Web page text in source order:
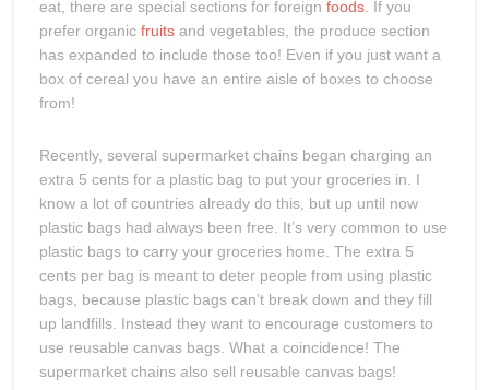
eat, there are special sections for foreign foods. If you
prefer organic fruitsand vegetables, the produce section
has expanded to include those too! Even if you just want a
box of cereal you have an entire aisle of boxes to choose
from!
Recently, several supermarket chains began charging an
extra 5 cents for a plastic bag to put your groceries in. I
know a lot of countries already do this, but up until now
plastic bags had always been free. It’s very common to use
plastic bags to carry your groceries home. The extra 5
cents per bag is meant to deter people from using plastic
bags, because plastic bags can’t break down and they fill
up landfills. Instead they want to encourage customers to
use reusable canvas bags. What a coincidence! The
supermarket chains also sell reusable canvas bags!